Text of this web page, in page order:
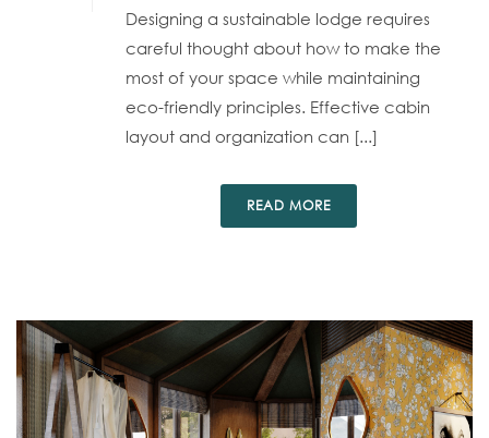
Designing a sustainable lodge requires
careful thought about how to make the
most of your space while maintaining
eco-friendly principles. Effective cabin
layout and organization can [...]
READ MORE